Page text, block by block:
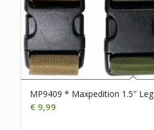
MP9409 * Maxpedition 1.5″
€9,99